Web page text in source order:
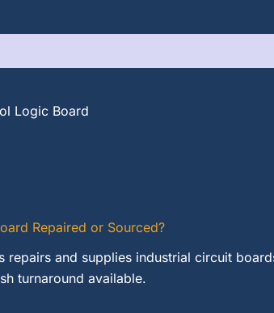
Logic Board
Repaired or Sourced?
repairs and supplies industrial circuit
turnaround available.